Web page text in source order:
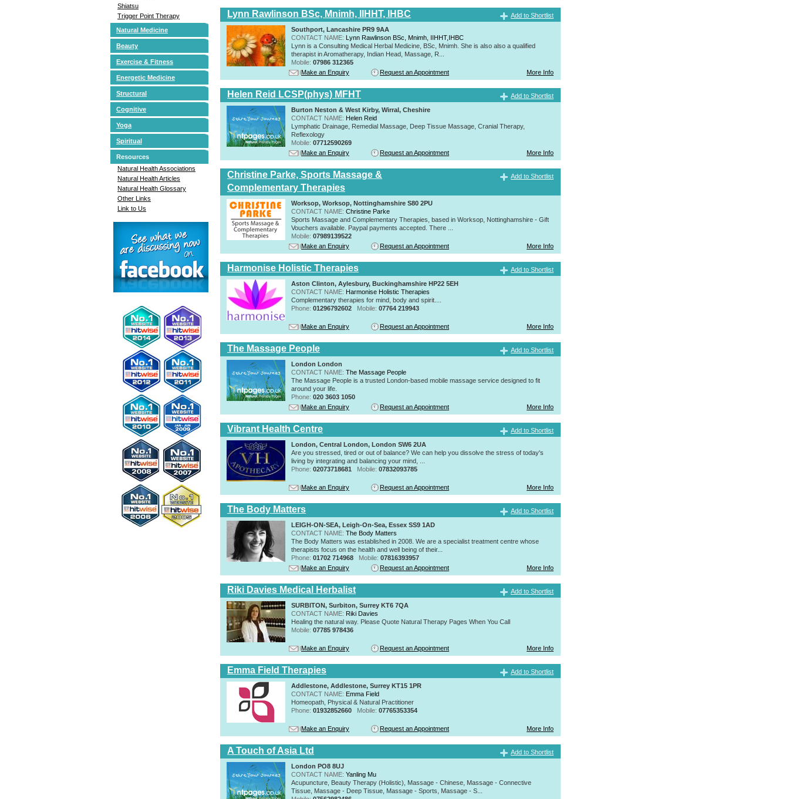
Shiatsu
Trigger Point Therapy
Natural Medicine
Beauty
Exercise & Fitness
Energetic Medicine
Structural
Cognitive
Yoga
Spiritual
Resources
Natural Health Associations
Natural Health Articles
Natural Health Glossary
Other Links
Link to Us
Lynn Rawlinson BSc, Mnimh, IIHHT, IHBC
Add to Shortlist
Southport, Lancashire PR9 9AA
CONTACT NAME: Lynn Rawlinson BSc, Mnimh, IIHHT,IHBC
Lynn is a Consulting Medical Herbal Medicine, BSc, Mnimh. She is also also a qualified
therapist in Aromatherapy, Indian Head, Massage, R...
Mobile: 07986 312365
Make an Enquiry
Request an Appointment More Info
Helen Reid LCSP(phys) MFHT
Add to Shortlist
Burton Neston & West Kirby, Wirral, Cheshire
CONTACT NAME: Helen Reid
Lymphatic Drainage, Remedial Massage, Deep Tissue Massage, Cranial Therapy,
Reflexology
Mobile: 07712590269
Make an Enquiry
Request an Appointment More Info
Christine Parke, Sports Massage &
Complementary Therapies
Add to Shortlist
Worksop, Worksop, Nottinghamshire S80 2PU
CONTACT NAME: Christine Parke
Sports Massage and Complementary Therapies, based in Worksop, Nottinghamshire - Gift
Vouchers available. Paypal payments accepted. There ...
Mobile: 07989139522
Make an Enquiry
Request an Appointment More Info
Harmonise Holistic Therapies
Add to Shortlist
Aston Clinton, Aylesbury, Buckinghamshire HP22 5EH
CONTACT NAME: Harmonise Holistic Therapies
Complementary therapies for mind, body and spirit....
Phone: 01296792602 Mobile: 07764 219943
Make an Enquiry Request an Appointment More Info
The Massage People
Add to Shortlist
London London
CONTACT NAME: The Massage People
The Massage People is a trusted London-based mobile massage service designed to fit
around your life.
Phone: 020 3603 1050
Make an Enquiry
Request an Appointment More Info
Vibrant Health Centre
Add to Shortlist
London, Central London, London SW6 2UA
Are you stressed, tired or out of balance? We can help you dissolve the stress of today's
living by integrating and balancing your mind, ...
Phone: 02073718681 Mobile: 07832093785
Make an Enquiry Request an Appointment More Info
The Body Matters
Add to Shortlist
LEIGH-ON-SEA, Leigh-On-Sea, Essex SS9 1AD
CONTACT NAME: The Body Matters
The Body Matters was established in 2008. We are a specialist treatment centre whose
therapists focus on the health and well being of their...
Phone: 01702 714968 Mobile: 07816393957
Make an Enquiry
Request an Appointment More Info
Riki Davies Medical Herbalist
Add to Shortlist
SURBITON, Surbiton, Surrey KT6 7QA
CONTACT NAME: Riki Davies
Healing the natural way. Please Quote Natural Therapy Pages When You Call
Mobile: 07785 978436
Make an Enquiry Request an Appointment More Info
Emma Field Therapies
Add to Shortlist
Addlestone, Addlestone, Surrey KT15 1PR
CONTACT NAME: Emma Field
Homeopath, Physical & Natural Practitioner
Phone: 01932852660 Mobile: 07765353354
Make an Enquiry Request an Appointment More Info
A Touch of Asia Ltd
Add to Shortlist
London PO8 8UJ
CONTACT NAME: Yanling Mu
Acupuncture, Beauty Therapy (Holistic), Massage - Chinese, Massage - Connective
Tissue, Massage - Deep Tissue, Massage - Sports, Massage - S...